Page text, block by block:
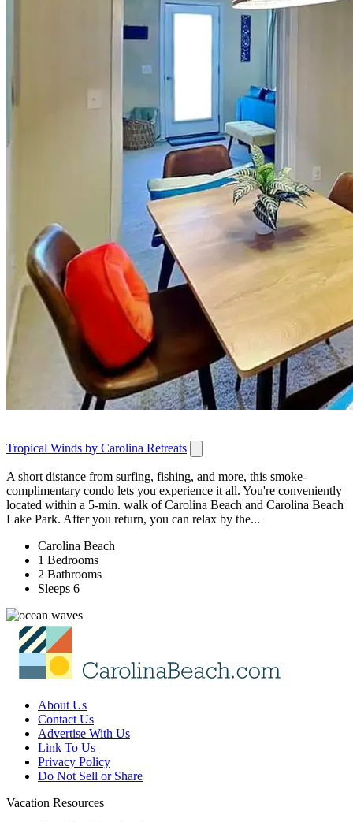
Tropical Winds by Carolina Retreats
A short distance from surfing, fishing, and more, this smoke-
complimentary condo lets you experience it all. You're conveniently
located within a 5-min. walk of Carolina Beach and Carolina Beach
Lake Park. After you return, you can relax by the...
Carolina Beach
1 Bedrooms
2 Bathrooms
Sleeps 6
About Us
Contact Us
Advertise With Us
Link To Us
Privacy Policy
Do Not Sell or Share
Vacation Resources